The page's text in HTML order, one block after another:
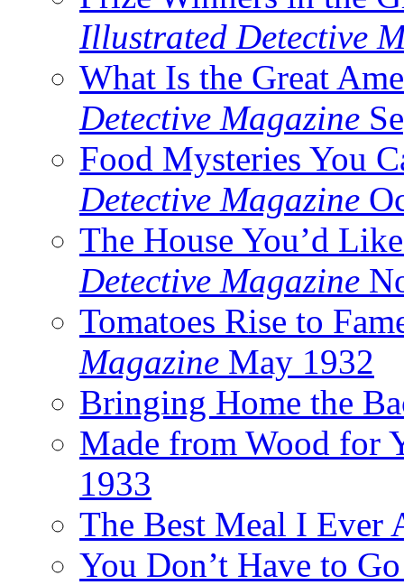
Illustrated Detective
What Is the Great
Detective Magazine
Food Mysteries You
Detective Magazine
The House You’d
Detective Magazine
Tomatoes Rise to
Magazine May 1932
Bringing Home the
Made from Wood for
1933
The Best Meal I Ever
You Don’t Have to